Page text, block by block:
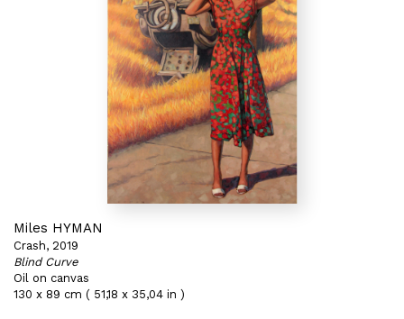
Miles HYMAN
Crash, 2019
Blind Curve
Oil on canvas
130 x 89 cm ( 51,18 x 35,04 in )